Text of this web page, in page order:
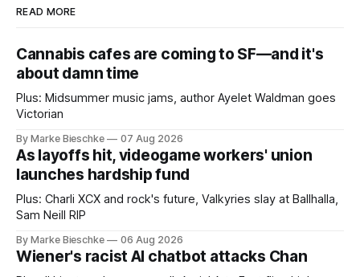
READ MORE
Cannabis cafes are coming to SF—and it's
about damn time
Plus: Midsummer music jams, author Ayelet Waldman goes
Victorian
By Marke Bieschke 07 Aug 2026
As layoffs hit, videogame workers' union
launches hardship fund
Plus: Charli XCX and rock's future, Valkyries slay at Ballhalla,
Sam Neill RIP
By Marke Bieschke 06 Aug 2026
Wiener's racist AI chatbot attacks Chan